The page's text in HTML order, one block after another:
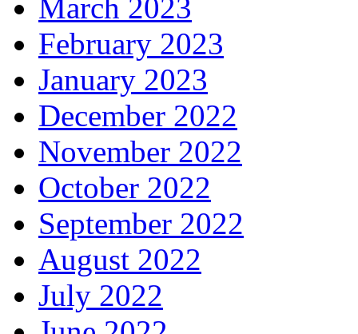
March 2023
February 2023
January 2023
December 2022
November 2022
October 2022
September 2022
August 2022
July 2022